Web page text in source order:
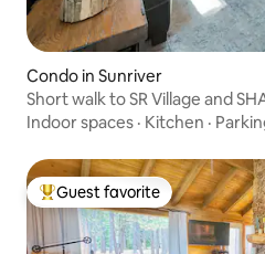
Condo in Sunriver
Short walk to SR Village and
Indoor spaces · Kitchen ·
Top guest favorite
Guest favorite